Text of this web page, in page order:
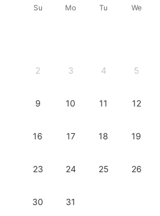
Su Mo Tu We
2 3 4 5
9 10 11 12
16 17 18 19
23 24 25 26
30 31